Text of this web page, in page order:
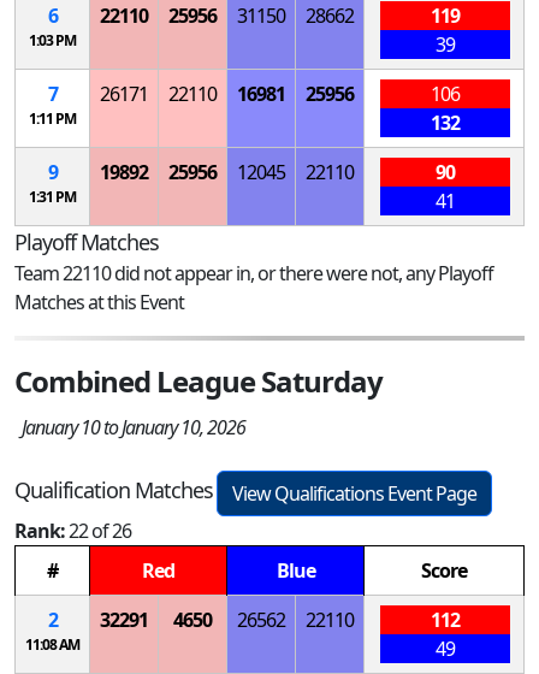
6
1:03 PM
22110 25956 31150 28662
119
39
7
1:11 PM
26171 22110 16981 25956
106
132
9
1:31 PM
19892 25956 12045 22110
90
41
Playoff Matches
Team 22110 did not appear in, or there were not, any Playoff
Matches at this Event
Combined League Saturday
January 10 to January 10, 2026
Qualification Matches
View Qualifications Event Page
Rank:22 of 26
#
Red Blue
Score
2
11:08 AM
32291 4650 26562 22110
112
49